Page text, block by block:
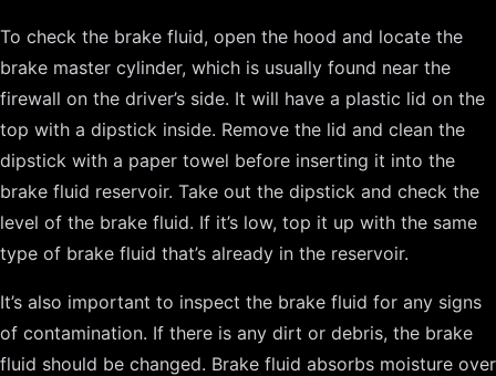
To check the brake fluid, open the hood and locate the
brake master cylinder, which is usually found near the
firewall on the driver’s side. It will have a plastic lid on the
top with a dipstick inside. Remove the lid and clean the
dipstick with a paper towel before inserting it into the
brake fluid reservoir. Take out the dipstick and check the
level of the brake fluid. If it’s low, top it up with the same
type of brake fluid that’s already in the reservoir.
It’s also important to inspect the brake fluid for any signs
of contamination. If there is any dirt or debris, the brake
fluid should be changed. Brake fluid absorbs moisture over